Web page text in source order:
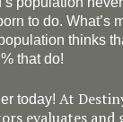
to do. What’s
thinks
that do!
today! At
evaluates and